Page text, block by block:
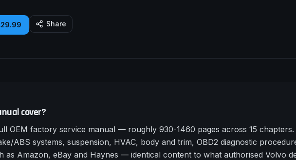
Share
cover?
OEM factory service manual — roughly 930-1460 pages across 15
ABS systems, suspension, HVAC, body and trim, OBD2 diagnostic
as Amazon, eBay and Haynes — identical content to what authorised Volvo